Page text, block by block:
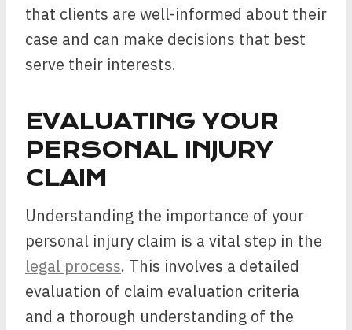
that clients are well-informed about their
case and can make decisions that best
serve their interests.
EVALUATING YOUR
PERSONAL INJURY
CLAIM
Understanding the importance of your
personal injury claim is a vital step in the
legal process. This involves a detailed
evaluation of claim evaluation criteria
and a thorough understanding of the